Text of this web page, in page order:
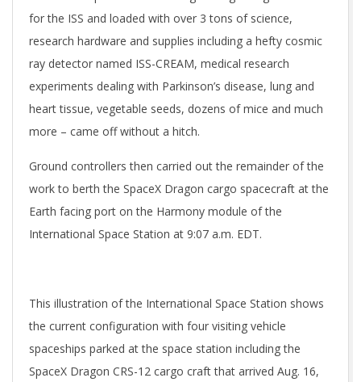
for the ISS and loaded with over 3 tons of science,
research hardware and supplies including a hefty cosmic
ray detector named ISS-CREAM, medical research
experiments dealing with Parkinson’s disease, lung and
heart tissue, vegetable seeds, dozens of mice and much
more – came off without a hitch.
Ground controllers then carried out the remainder of the
work to berth the SpaceX Dragon cargo spacecraft at the
Earth facing port on the Harmony module of the
International Space Station at 9:07 a.m. EDT.
This illustration of the International Space Station shows
the current configuration with four visiting vehicle
spaceships parked at the space station including the
SpaceX Dragon CRS-12 cargo craft that arrived Aug. 16,